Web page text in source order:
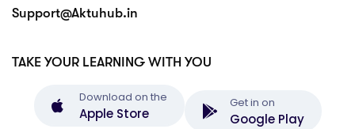
Support@Aktuhub.in
TAKE YOUR LEARNING WITH YOU
Download on the
Apple Store
Get in on
Google Play